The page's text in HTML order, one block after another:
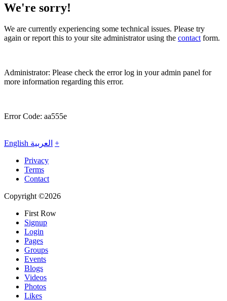
We're sorry!
We are currently experiencing some technical issues. Please try
again or report this to your site administrator using the contactform.
Administrator: Please check the error log in your admin panel for
more information regarding this error.
Error Code: aa555e
English العربية +
Privacy
Terms
Contact
Copyright ©2026
First Row
Signup
Login
Pages
Groups
Events
Blogs
Videos
Photos
Likes